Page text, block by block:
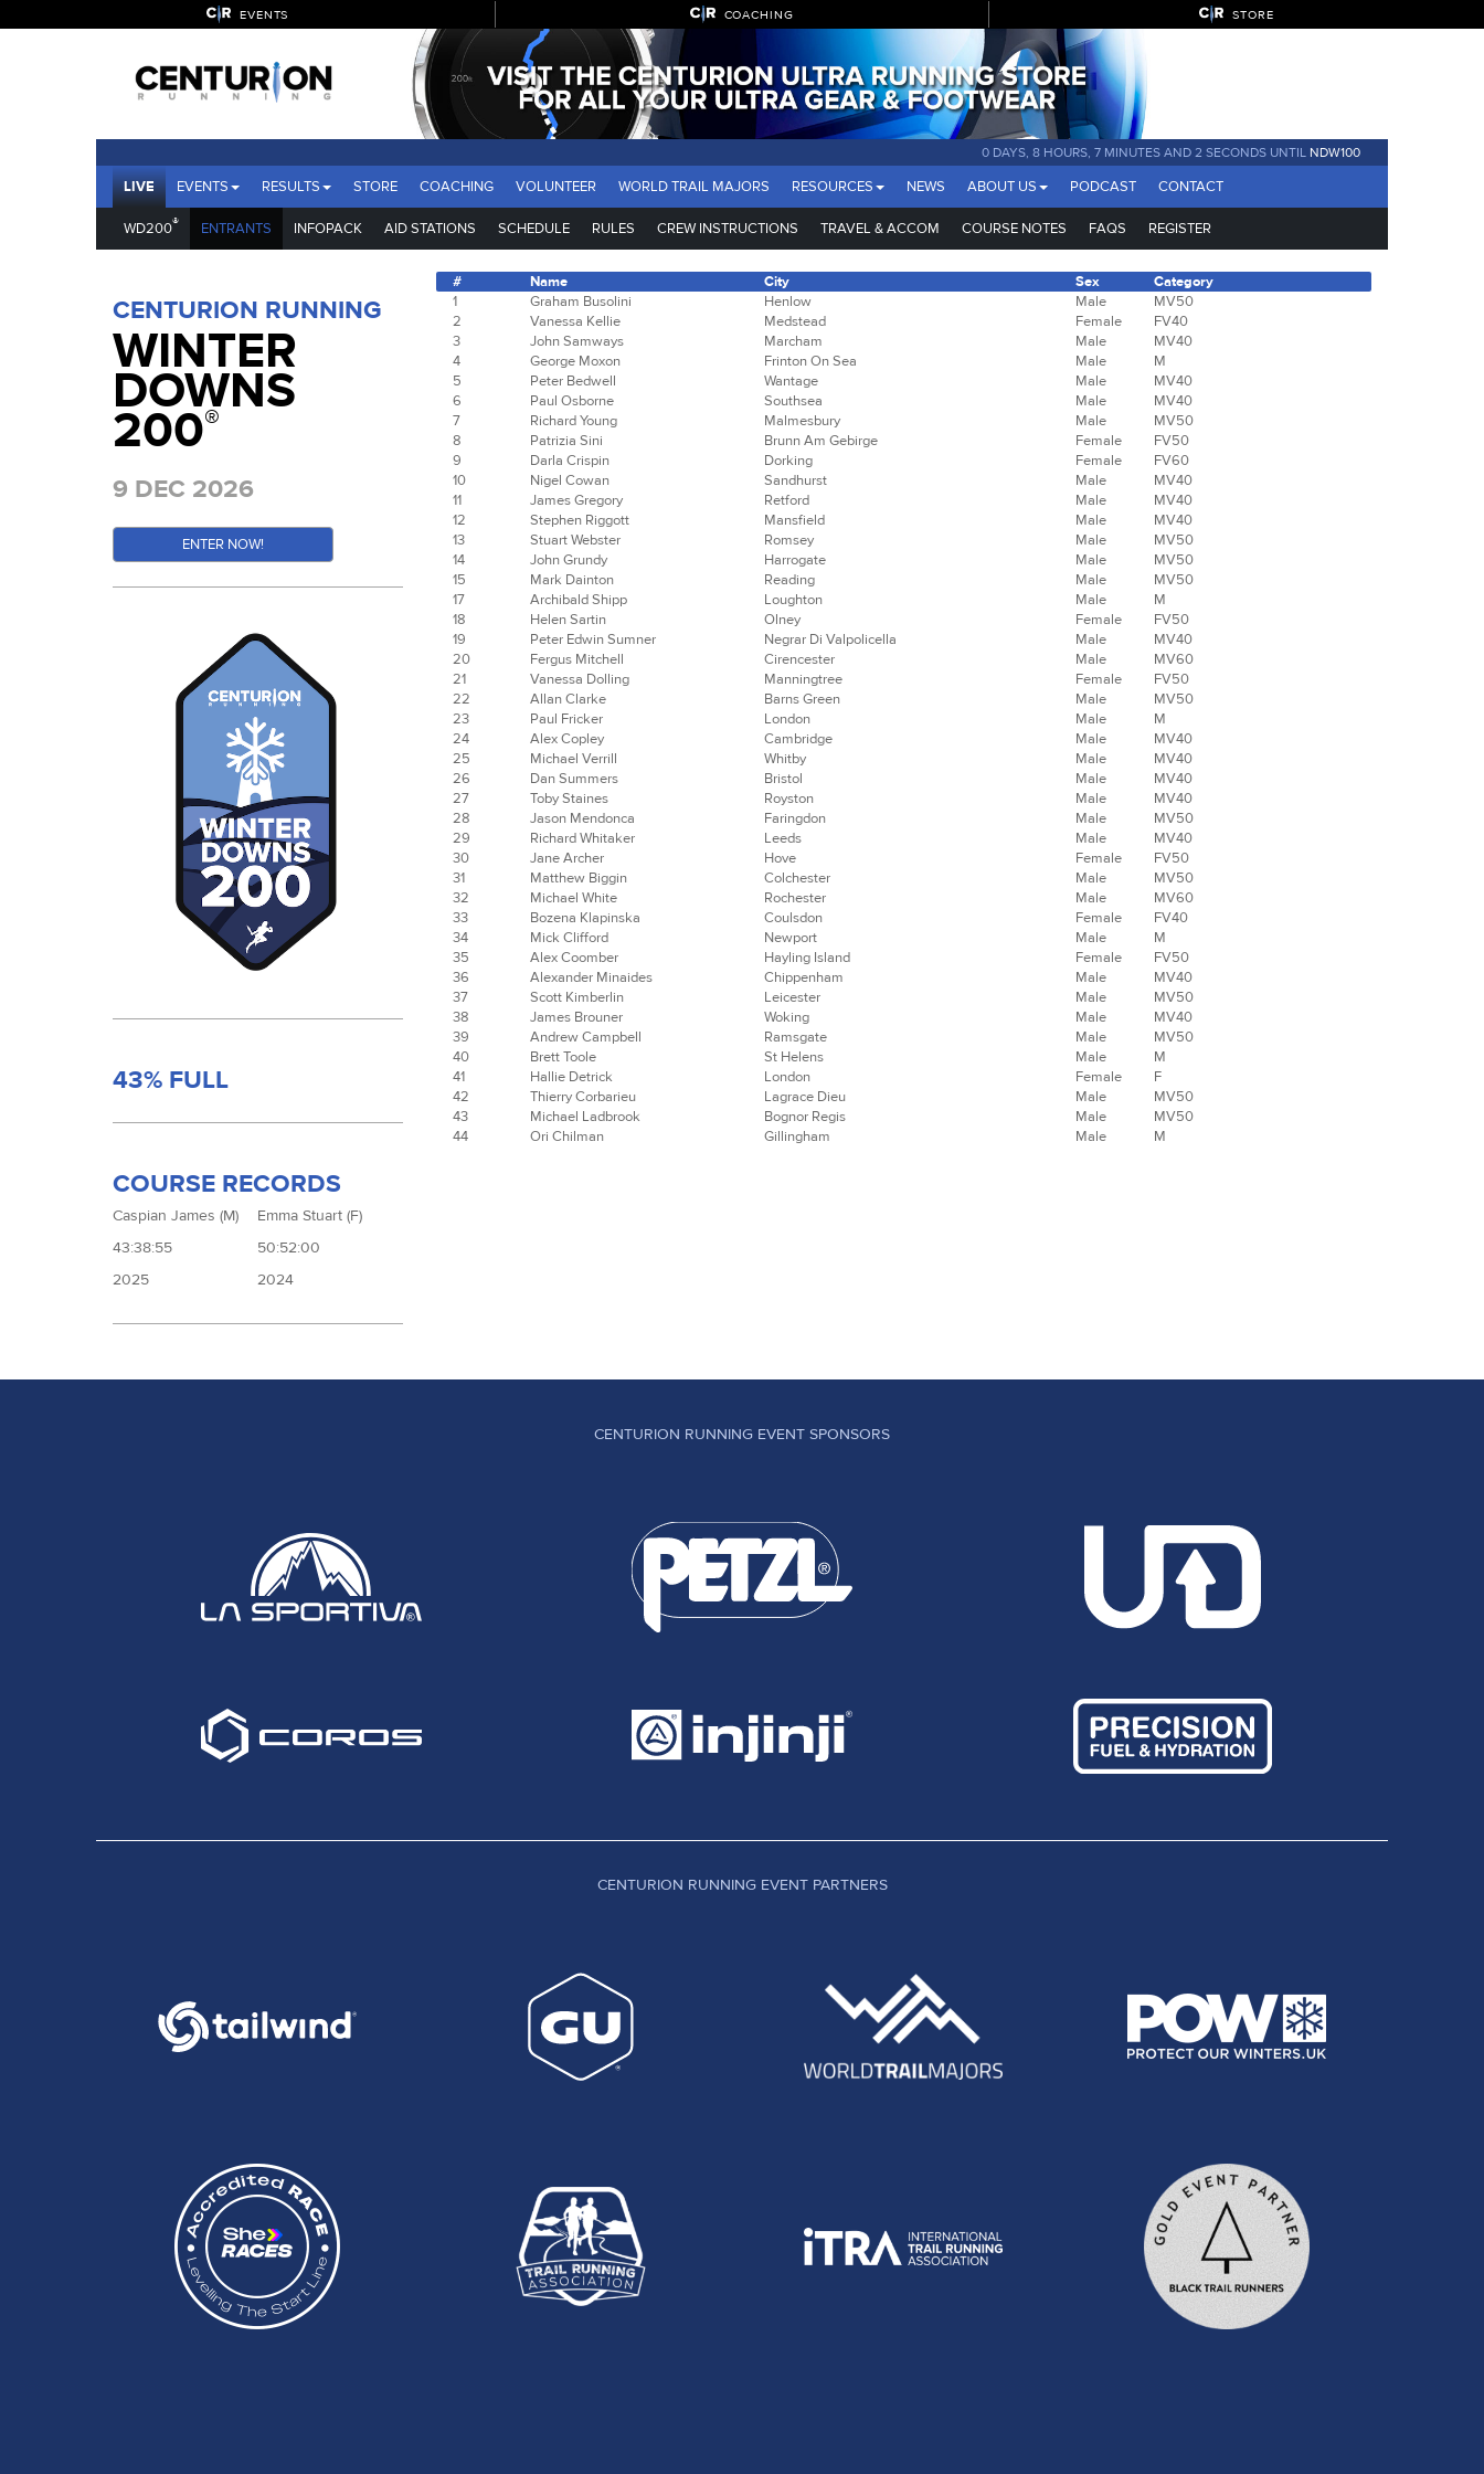
EVENTS COACHING STORE
0 DAYS, 8 HOURS, 7 MINUTES AND 1 SECOND UNTIL NDW100
LIVE EVENTS RESULTS STORE COACHING VOLUNTEER WORLD TRAIL MAJORS RESOURCES NEWS ABOUT US PODCAST CONTACT
WD200® ENTRANTS INFOPACK AID STATIONS SCHEDULE RULES CREW INSTRUCTIONS TRAVEL & ACCOM COURSE NOTES FAQS REGISTER
CENTURION RUNNING
WINTER
DOWNS
200®
9 DEC 2026
ENTER NOW!
43% FULL
COURSE RECORDS
Caspian James (M)
43:38:55
2025
Emma Stuart (F)
50:52:00
2024
# Name City Sex
Category
1
Graham Busolini Henlow Male
MV50
2
Vanessa Kellie Medstead Female
FV40
3
John Samways Marcham Male
MV40
4
George Moxon Frinton On Sea Male
M
5
Peter Bedwell Wantage Male
MV40
6
Paul Osborne Southsea Male
MV40
7
Richard Young Malmesbury Male
MV50
8
Patrizia Sini Brunn Am Gebirge Female
FV50
9
Darla Crispin Dorking Female
FV60
10
Nigel Cowan Sandhurst Male
MV40
11
James Gregory Retford Male
MV40
12
Stephen Riggott Mansfield Male
MV40
13
Stuart Webster Romsey Male
MV50
14
John Grundy Harrogate Male
MV50
15
Mark Dainton Reading Male
MV50
17
Archibald Shipp Loughton Male
M
18
Helen Sartin Olney Female
FV50
19
Peter Edwin Sumner Negrar Di Valpolicella Male
MV40
20
Fergus Mitchell Cirencester Male
MV60
21
Vanessa Dolling Manningtree Female
FV50
22
Allan Clarke Barns Green Male
MV50
23
Paul Fricker London Male
M
24
Alex Copley Cambridge Male
MV40
25
Michael Verrill Whitby Male
MV40
26
Dan Summers Bristol Male
MV40
27
Toby Staines Royston Male
MV40
28
Jason Mendonca Faringdon Male
MV50
29
Richard Whitaker Leeds Male
MV40
30
Jane Archer Hove Female
FV50
31
Matthew Biggin Colchester Male
MV50
32
Michael White Rochester Male
MV60
33
Bozena Klapinska Coulsdon Female
FV40
34
Mick Clifford Newport Male
M
35
Alex Coomber Hayling Island Female
FV50
36
Alexander Minaides Chippenham Male
MV40
37
Scott Kimberlin Leicester Male
MV50
38
James Brouner Woking Male
MV40
39
Andrew Campbell Ramsgate Male
MV50
40
Brett Toole St Helens Male
M
41
Hallie Detrick London Female
F
42
Thierry Corbarieu Lagrace Dieu Male
MV50
43
Michael Ladbrook Bognor Regis Male
MV50
44
Ori Chilman Gillingham Male M
CENTURION RUNNING EVENT SPONSORS
CENTURION RUNNING EVENT PARTNERS